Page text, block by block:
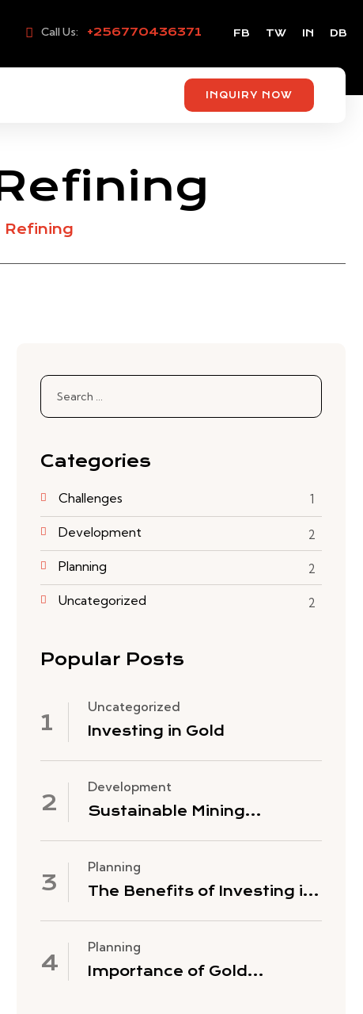
Call Us: +256770436371 FB TW IN DB
INQUIRY NOW
Refining
Categories
Challenges 1
Development 2
Planning 2
Uncategorized 2
Popular Posts
Uncategorized
Investing in Gold
Development
Sustainable Mining
Planning
The Benefits of Investing in
Planning
Importance of Gold